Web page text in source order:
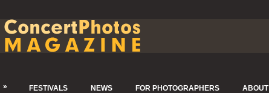
» FESTIVALS NEWS FOR PHOTOGRAPHERS ABOUT